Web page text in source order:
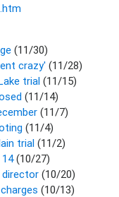
(11/30)
crazy' (11/28)
trial (11/15)
(11/14)
(11/7)
(11/4)
trial (11/2)
(10/27)
director (10/20)
(10/13)